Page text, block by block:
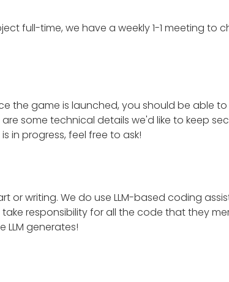
full-time, we have a weekly 1-1 meeting
the game is launched, you should be able
are some technical details we'd like to keep
in progress, feel free to ask!
or writing. We do use LLM-based coding
responsibility for all the code that they
generates!